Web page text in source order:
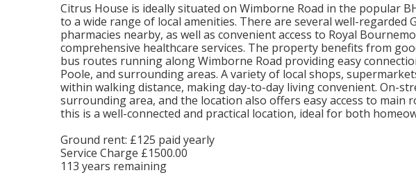
Citrus House is ideally situated on Wimborne Road in the popular
to a wide range of local amenities. There are several well-regarded
pharmacies nearby, as well as convenient access to Royal
comprehensive healthcare services. The property benefits from
bus routes running along Wimborne Road providing easy
Poole, and surrounding areas. A variety of local shops,
within walking distance, making day-to-day living convenient. On-
surrounding area, and the location also offers easy access to main
this is a well-connected and practical location, ideal for both
Ground rent: £125 paid yearly
Service Charge £1500.00
113 years remaining